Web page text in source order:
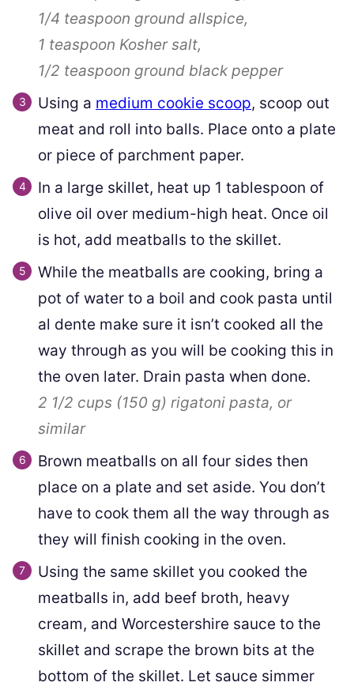
1/4 teaspoon ground allspice,
1 teaspoon Kosher salt,
1/2 teaspoon ground black pepper
Using a medium cookie scoop, scoop out
meat and roll into balls. Place onto a plate
or piece of parchment paper.
In a large skillet, heat up 1 tablespoon of
olive oil over medium-high heat. Once oil
is hot, add meatballs to the skillet.
While the meatballs are cooking, bring a
pot of water to a boil and cook pasta until
al dente make sure it isn’t cooked all the
way through as you will be cooking this in
the oven later. Drain pasta when done.
2 1/2 cups (150 g) rigatoni pasta, or
similar
Brown meatballs on all four sides then
place on a plate and set aside. You don’t
have to cook them all the way through as
they will finish cooking in the oven.
Using the same skillet you cooked the
meatballs in, add beef broth, heavy
cream, and Worcestershire sauce to the
skillet and scrape the brown bits at the
bottom of the skillet. Let sauce simmer